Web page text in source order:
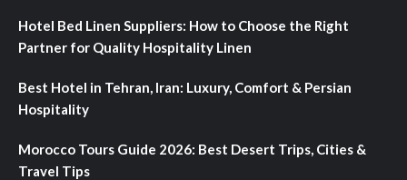
Hotel Bed Linen Suppliers: How to Choose the Right
Partner for Quality Hospitality Linen
Best Hotel in Tehran, Iran: Luxury, Comfort & Persian
Hospitality
Morocco Tours Guide 2026: Best Desert Trips, Cities &
Travel Tips